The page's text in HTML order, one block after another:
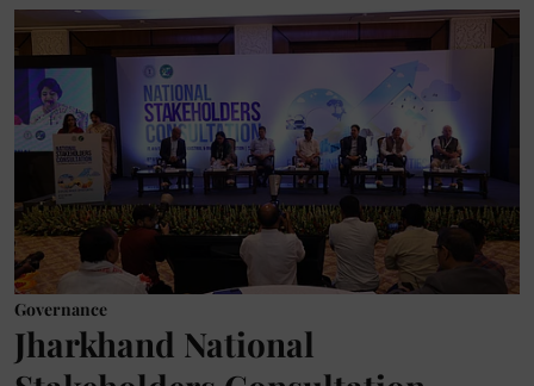
Governance
Jharkhand National